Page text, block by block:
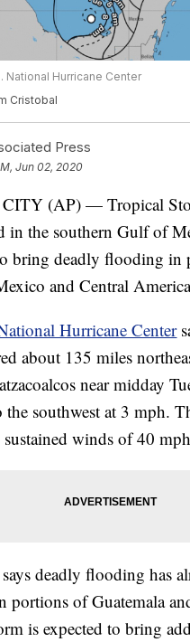
National Hurricane Center
Cristobal
Press
Jun 02, 2020
(AP) — Tropical
in the southern Gulf of
bring deadly flooding in
and Central
Hurricane Center
about 135 miles
near midday
the southwest at 3 mph.
winds of 40
deadly flooding has
portions of Guatemala
is expected to bring